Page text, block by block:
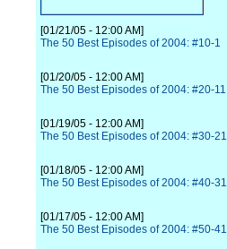
[01/21/05 - 12:00 AM]
The 50 Best Episodes of 2004: #10-1
[01/20/05 - 12:00 AM]
The 50 Best Episodes of 2004: #20-11
[01/19/05 - 12:00 AM]
The 50 Best Episodes of 2004: #30-21
[01/18/05 - 12:00 AM]
The 50 Best Episodes of 2004: #40-31
[01/17/05 - 12:00 AM]
The 50 Best Episodes of 2004: #50-41